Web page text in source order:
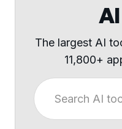
The largest AI
11,800+